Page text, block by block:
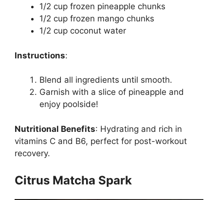
1/2 cup frozen pineapple chunks
1/2 cup frozen mango chunks
1/2 cup coconut water
Instructions:
Blend all ingredients until smooth.
Garnish with a slice of pineapple and
enjoy poolside!
Nutritional Benefits: Hydrating and rich in
vitamins C and B6, perfect for post-workout
recovery.
Citrus Matcha Spark